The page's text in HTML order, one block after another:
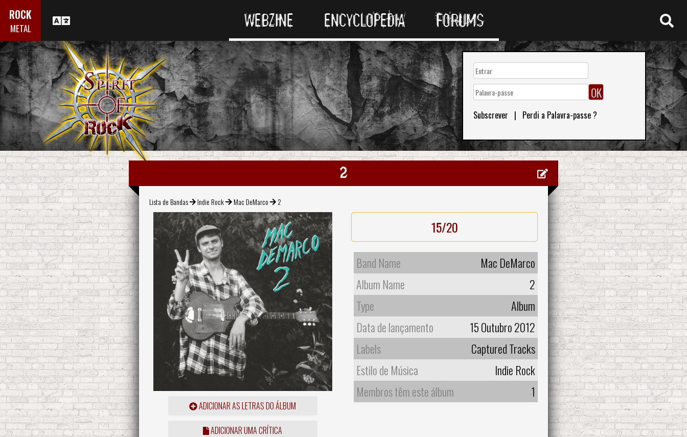
ROCK
METAL WEBZINE ENCYCLOPEDIA FORUMS
Subscrever | Perdi a Palavra-passe ?
2
Lista de Bandas Indie Rock Mac DeMarco 2
ADICIONAR AS LETRAS DO ÁLBUM
ADICIONAR UMA CRÍTICA
15/20
Band Name
Mac DeMarco
Album Name
2
Type
Album
Data de lançamento
15 Outubro 2012
Labels
Captured Tracks
Estilo de Música
Indie Rock
Membros têm este álbum
1